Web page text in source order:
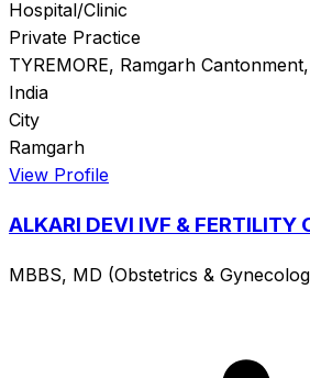
Hospital/Clinic
Private Practice
TYREMORE, Ramgarh
India
City
Ramgarh
View Profile
ALKARI DEVI IVF & FERTILITY
MBBS, MD (Obstetrics &